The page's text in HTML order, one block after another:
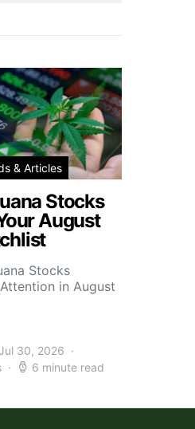
& Articles
Stocks
August
Stocks
in August
Jul 30, 2026
6 minute read